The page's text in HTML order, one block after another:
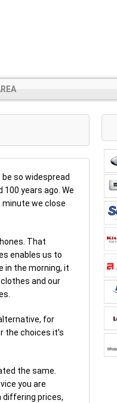
so widespread
years ago. We
we close
That
enables us to
in the morning, it
and our
for
the choices it’s
the same.
you are
differing prices,